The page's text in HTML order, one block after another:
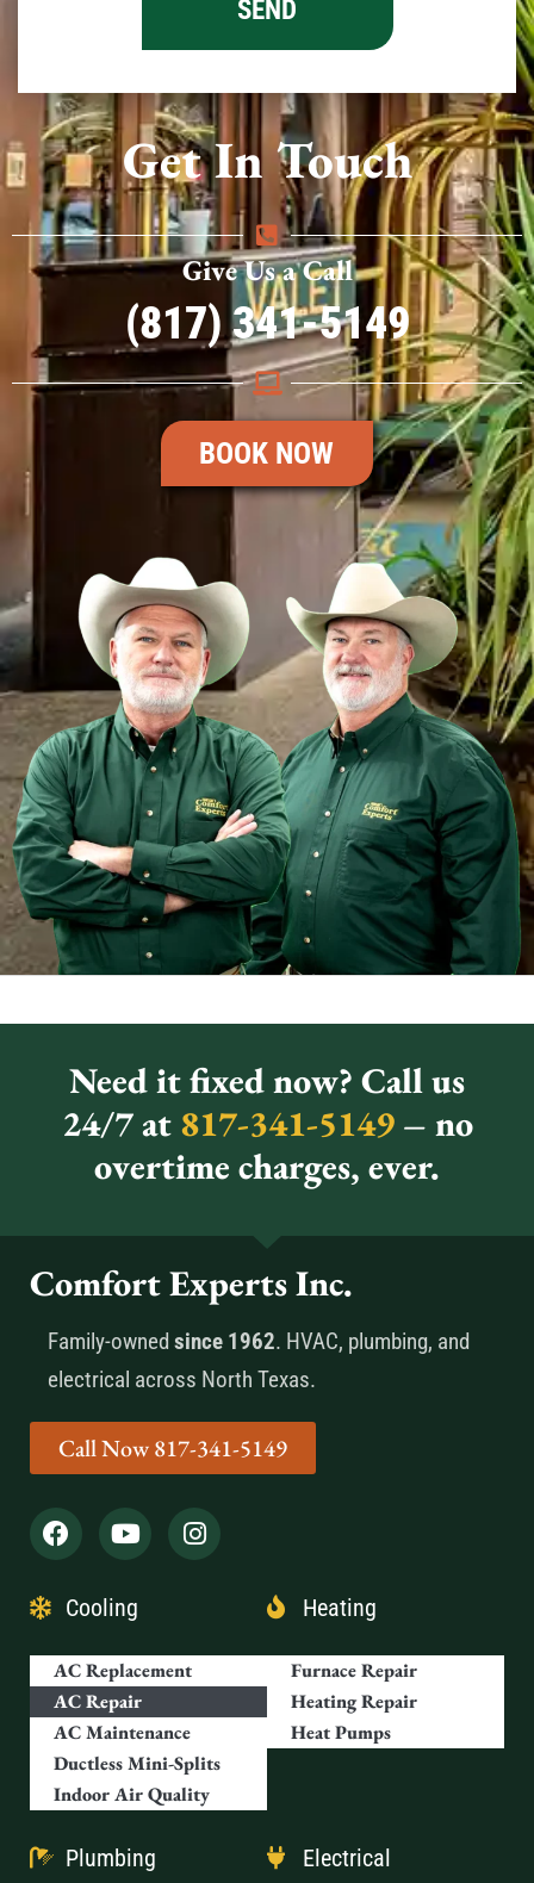
Get In Touch
Give Us a Call
(817) 341-5149
BOOK NOW
Need it fixed now? Call us
24/7 at817-341-5149 – no
overtime charges, ever.
Comfort Experts Inc.
Family-owned since 1962. HVAC, plumbing, and
electrical across North Texas.
Call Now 817-341-5149
Cooling
AC Replacement
AC Repair
AC Maintenance
Ductless Mini-Splits
Indoor Air Quality
Heating
Furnace Repair
Heating Repair
Heat Pumps
Plumbing Electrical